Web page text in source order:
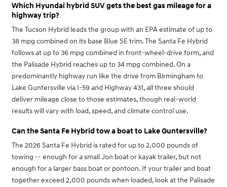
Which Hyundai hybrid SUV gets the best gas mileage for a
highway trip?
The Tucson Hybrid leads the group with an EPA estimate of up to
38 mpg combined on its base Blue SE trim. The Santa Fe Hybrid
follows at up to 36 mpg combined in front-wheel-drive form, and
the Palisade Hybrid reaches up to 34 mpg combined. On a
predominantly highway run like the drive from Birmingham to
Lake Guntersville via I-59 and Highway 431, all three should
deliver mileage close to those estimates, though real-world
results will vary with load, speed, and climate control use.
Can the Santa Fe Hybrid tow a boat to Lake Guntersville?
The 2026 Santa Fe Hybrid is rated for up to 2,000 pounds of
towing -- enough for a small Jon boat or kayak trailer, but not
enough for a larger bass boat or pontoon. If your trailer and boat
together exceed 2,000 pounds when loaded, look at the Palisade